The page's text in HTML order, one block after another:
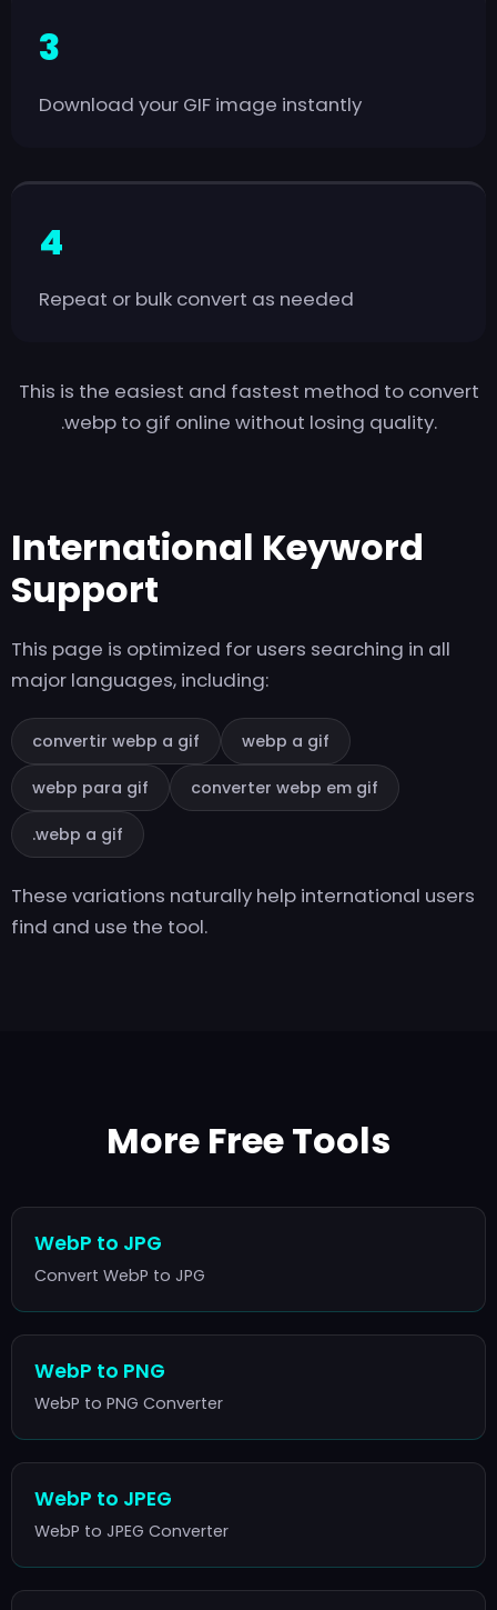
Download your GIF image instantly
Repeat or bulk convert as needed
This is the easiest and fastest method to convert
.webp to gif online without losing quality.
International Keyword
Support
This page is optimized for users searching in all
major languages, including:
convertir webp a gif webp a gif
webp para gif converter webp em gif
.webp a gif
These variations naturally help international users
find and use the tool.
More Free Tools
WebP to JPG
Convert WebP to JPG
WebP to PNG
WebP to PNG Converter
WebP to JPEG
WebP to JPEG Converter